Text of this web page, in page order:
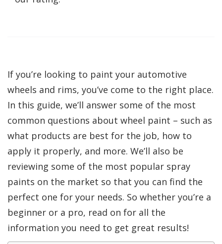
If you’re looking to paint your automotive
wheels and rims, you’ve come to the right place.
In this guide, we’ll answer some of the most
common questions about wheel paint – such as
what products are best for the job, how to
apply it properly, and more. We’ll also be
reviewing some of the most popular spray
paints on the market so that you can find the
perfect one for your needs. So whether you’re a
beginner or a pro, read on for all the
information you need to get great results!